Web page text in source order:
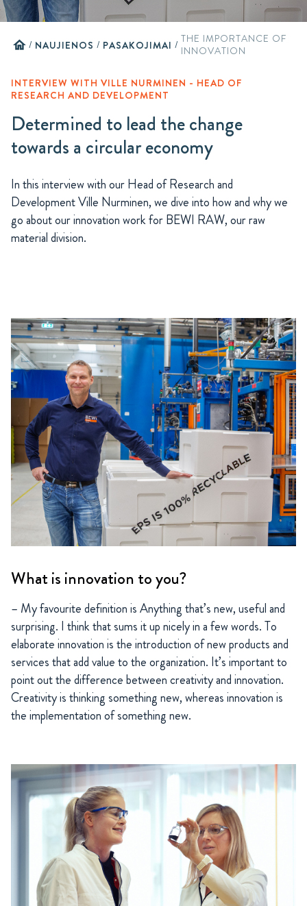
home / NAUJIENOS / PASAKOJIMAI / THE IMPORTANCE OF
INNOVATION
INTERVIEW WITH VILLE NURMINEN - HEAD OF
RESEARCH AND DEVELOPMENT
Determined to lead the change
towards a circular economy
In this interview with our Head of Research and
Development Ville Nurminen, we dive into how and why we
go about our innovation work for BEWI RAW, our raw
material division.
What is innovation to you?
– My favourite definition is Anything that’s new, useful and
surprising. I think that sums it up nicely in a few words. To
elaborate innovation is the introduction of new products and
services that add value to the organization. It’s important to
point out the difference between creativity and innovation.
Creativity is thinking something new, whereas innovation is
the implementation of something new.